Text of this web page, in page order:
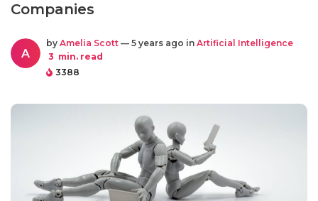
Companies
A
by Amelia Scott — 5 years ago in Artificial Intelligence
3 min. read
3388